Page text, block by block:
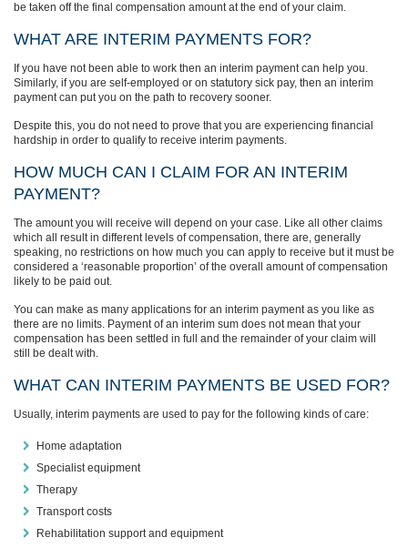
be taken off the final compensation amount at the end of your claim.
WHAT ARE INTERIM PAYMENTS FOR?
If you have not been able to work then an interim payment can help you.
Similarly, if you are self-employed or on statutory sick pay, then an interim
payment can put you on the path to recovery sooner.
Despite this, you do not need to prove that you are experiencing financial
hardship in order to qualify to receive interim payments.
HOW MUCH CAN I CLAIM FOR AN INTERIM
PAYMENT?
The amount you will receive will depend on your case. Like all other claims
which all result in different levels of compensation, there are, generally
speaking, no restrictions on how much you can apply to receive but it must be
considered a ‘reasonable proportion’ of the overall amount of compensation
likely to be paid out.
You can make as many applications for an interim payment as you like as
there are no limits. Payment of an interim sum does not mean that your
compensation has been settled in full and the remainder of your claim will
still be dealt with.
WHAT CAN INTERIM PAYMENTS BE USED FOR?
Usually, interim payments are used to pay for the following kinds of care:
Home adaptation
Specialist equipment
Therapy
Transport costs
Rehabilitation support and equipment